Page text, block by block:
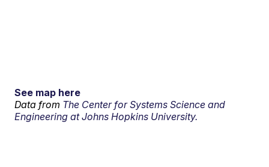
See map here
Data from The Center for Systems Science and
Engineering at Johns Hopkins University.